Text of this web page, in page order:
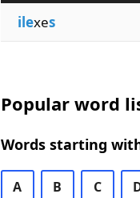
ilexes
Popular word
Words starting
A B C